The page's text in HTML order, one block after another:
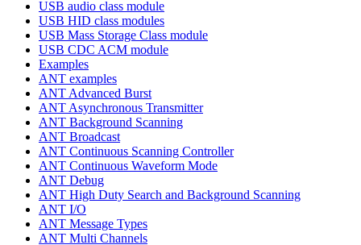
USB audio class module
USB HID class modules
USB Mass Storage Class module
USB CDC ACM module
Examples
ANT examples
ANT Advanced Burst
ANT Asynchronous Transmitter
ANT Background Scanning
ANT Broadcast
ANT Continuous Scanning Controller
ANT Continuous Waveform Mode
ANT Debug
ANT High Duty Search and Background Scanning
ANT I/O
ANT Message Types
ANT Multi Channels